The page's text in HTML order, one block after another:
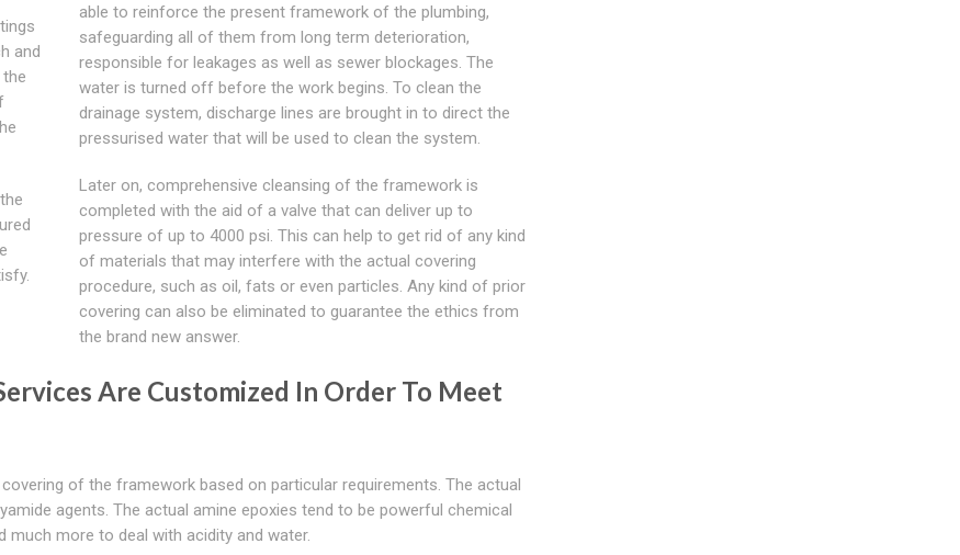
and
able to reinforce the present framework of the plumbing,
safeguarding all of them from long term deterioration,
responsible for leakages as well as sewer blockages. The
water is turned off before the work begins. To clean the
drainage system, discharge lines are brought in to direct the
pressurised water that will be used to clean the system.
Later on, comprehensive cleansing of the framework is
completed with the aid of a valve that can deliver up to
pressure of up to 4000 psi. This can help to get rid of any kind
of materials that may interfere with the actual covering
procedure, such as oil, fats or even particles. Any kind of prior
covering can also be eliminated to guarantee the ethics from
the brand new answer.
Are Customized In Order To Meet
of the framework based on particular requirements. The actual
agents. The actual amine epoxies tend to be powerful chemical
more to deal with acidity and water.